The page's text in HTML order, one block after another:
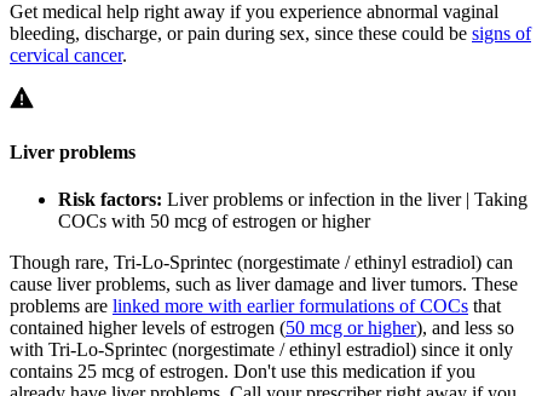
Get medical help right away if you experience abnormal vaginal
bleeding, discharge, or pain during sex, since these could be signs of
cervical cancer.
Liver problems
Risk factors: Liver problems or infection in the liver | Taking
COCs with 50 mcg of estrogen or higher
Though rare, Tri-Lo-Sprintec (norgestimate / ethinyl estradiol) can
cause liver problems, such as liver damage and liver tumors. These
problems are linked more with earlier formulations of COCs that
contained higher levels of estrogen (50 mcg or higher), and less so
with Tri-Lo-Sprintec (norgestimate / ethinyl estradiol) since it only
contains 25 mcg of estrogen. Don't use this medication if you